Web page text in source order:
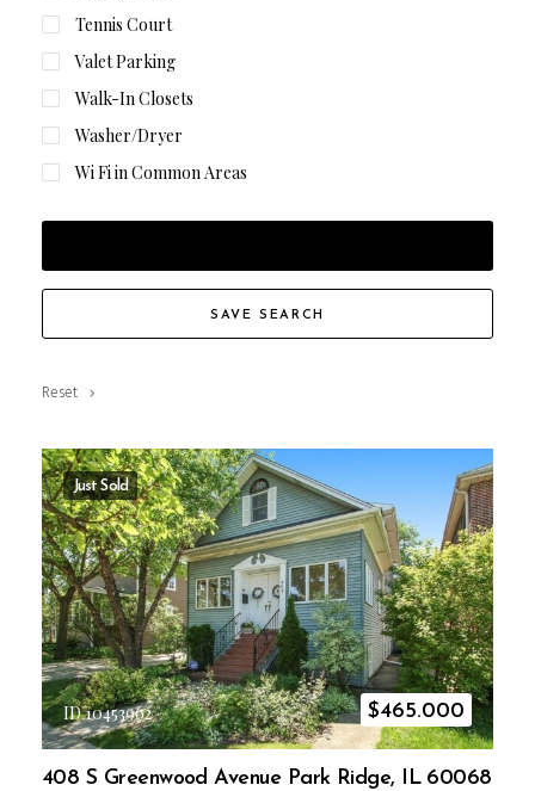
Tennis Court
Valet Parking
Walk-In Closets
Washer/Dryer
Wi Fi in Common Areas
SAVE SEARCH
Reset
Just Sold
ID 10453962 $465.000
408 S Greenwood Avenue Park Ridge, IL 60068